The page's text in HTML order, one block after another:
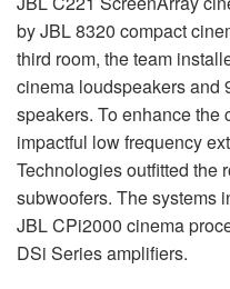
byJBL8320 compact
third room, the team
cinema loudspeakers and
speakers. To enhance the
impactful low frequency
Technologies outfitted the
subwoofers. The systems
JBLCPi2000 cinema
DSi Series amplifiers.